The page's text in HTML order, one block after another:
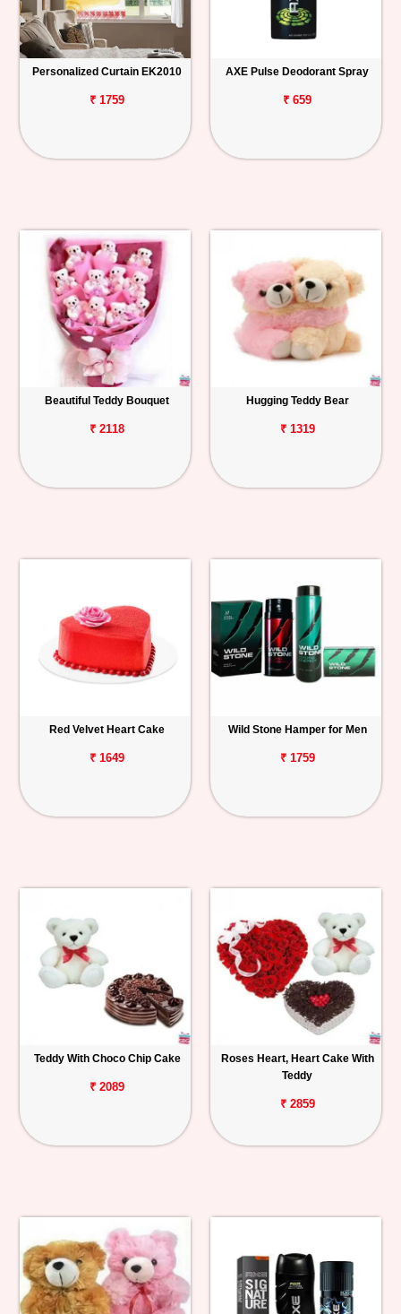
Personalized Curtain EK2010
₹ 1759
AXE Pulse Deodorant Spray
₹ 659
Beautiful Teddy Bouquet
₹ 2118
Hugging Teddy Bear
₹ 1319
Red Velvet Heart Cake
₹ 1649
Wild Stone Hamper for Men
₹ 1759
Teddy With Choco Chip Cake
₹ 2089
Roses Heart, Heart Cake With
Teddy
₹ 2859